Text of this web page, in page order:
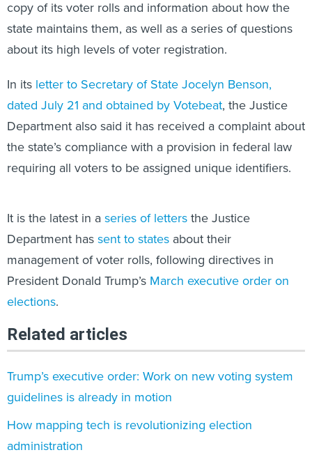
copy of its voter rolls and information about how the
state maintains them, as well as a series of questions
about its high levels of voter registration.
In its letter to Secretary of State Jocelyn Benson,
dated July 21 and obtained by Votebeat, the Justice
Department also said it has received a complaint about
the state’s compliance with a provision in federal law
requiring all voters to be assigned unique identifiers.
It is the latest in aseries of lettersthe Justice
Department hassent to states about their
management of voter rolls, following directives in
President Donald Trump’s March executive order on
elections.
Related articles
Trump’s executive order: Work on new voting system
guidelines is already in motion
How mapping tech is revolutionizing election
administration